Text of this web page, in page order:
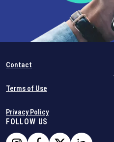
Contact
Terms of Use
Privacy Policy
FOLLOW US